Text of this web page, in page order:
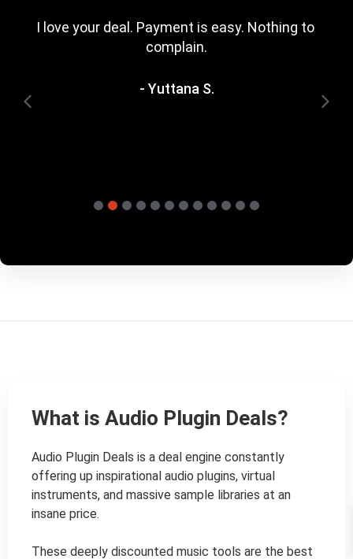
I love your deal. Payment is easy. Nothing to
complain.
- Yuttana S.
What is Audio Plugin Deals?
Audio Plugin Deals is a deal engine constantly
offering up inspirational audio plugins, virtual
instruments, and massive sample libraries at an
insane price.
These deeply discounted music tools are the best